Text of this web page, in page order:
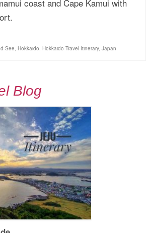
Country
coast and Cape Kamui with
See, Hokkaido, Hokkaido Travel Itinerary, Japan
Blog